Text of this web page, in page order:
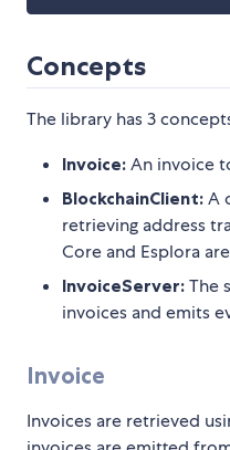
Concepts
The library has 3
Invoice: An invoice
BlockchainClient: A
retrieving address
Core and Esplora
InvoiceServer: The
invoices and emits
Invoice
Invoices are retrieved